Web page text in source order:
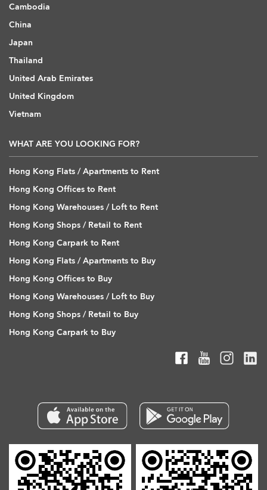
Cambodia
China
Japan
Thailand
United Arab Emirates
United Kingdom
Vietnam
WHAT ARE YOU LOOKING FOR?
Hong Kong Flats / Apartments to Rent
Hong Kong Offices to Rent
Hong Kong Warehouses / Loft to Rent
Hong Kong Shops / Retail to Rent
Hong Kong Carpark to Rent
Hong Kong Flats / Apartments to Buy
Hong Kong Offices to Buy
Hong Kong Warehouses / Loft to Buy
Hong Kong Shops / Retail to Buy
Hong Kong Carpark to Buy